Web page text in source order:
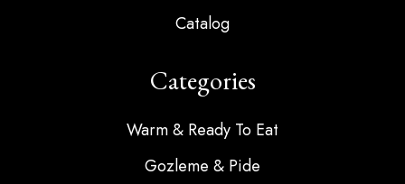
Catalog
Categories
Warm & Ready To Eat
Gozleme & Pide